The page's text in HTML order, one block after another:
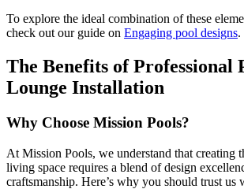
To explore the ideal combination of these
check out our guide on Engaging pool designs.
The Benefits of Professional
Lounge Installation
Why Choose Mission Pools?
At Mission Pools, we understand that creating
living space requires a blend of design
craftsmanship. Here’s why you should trust us